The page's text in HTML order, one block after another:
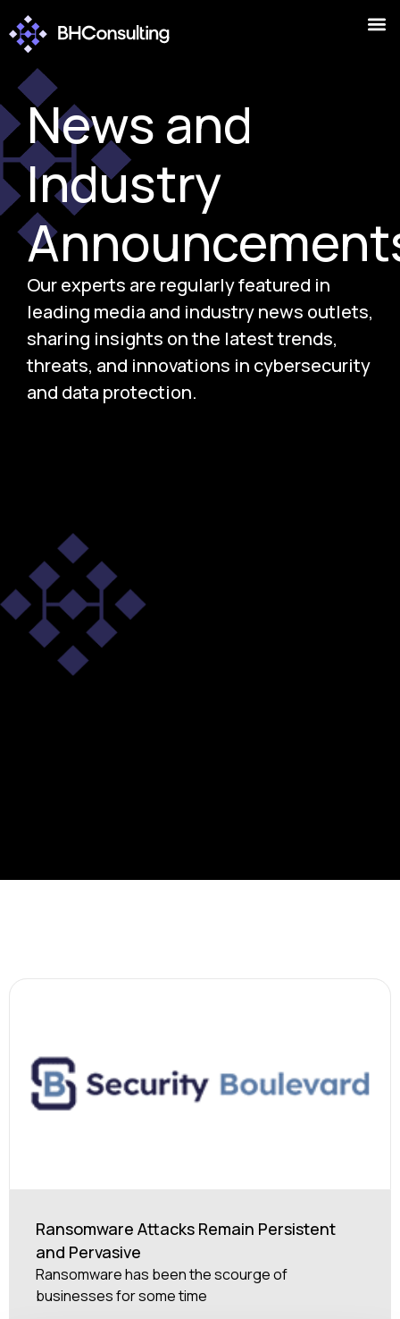
News and
Industry
Our experts are regularly featured in
leading media and industry news outlets,
sharing insights on the latest trends,
threats, and innovations in cybersecurity
and data protection.
Ransomware Attacks Remain Persistent
and Pervasive
Ransomware has been the scourge of
businesses for some time